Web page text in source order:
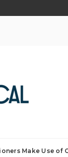
Make Use of